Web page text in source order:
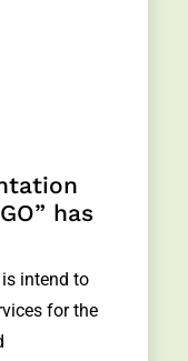
has
is intend to
for the